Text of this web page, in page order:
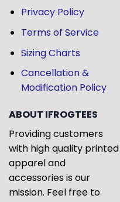
Privacy Policy
Terms of Service
Sizing Charts
Cancellation &
Modification Policy
ABOUT IFROGTEES
Providing customers
with high quality printed
apparel and
accessories is our
mission. Feel free to